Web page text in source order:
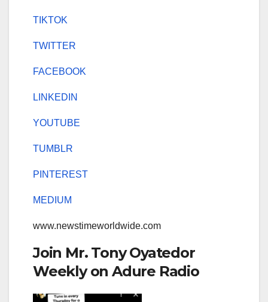
TIKTOK
TWITTER
FACEBOOK
LINKEDIN
YOUTUBE
TUMBLR
PINTEREST
MEDIUM
www.newstimeworldwide.com
Join Mr. Tony Oyatedor
Weekly on Adure Radio